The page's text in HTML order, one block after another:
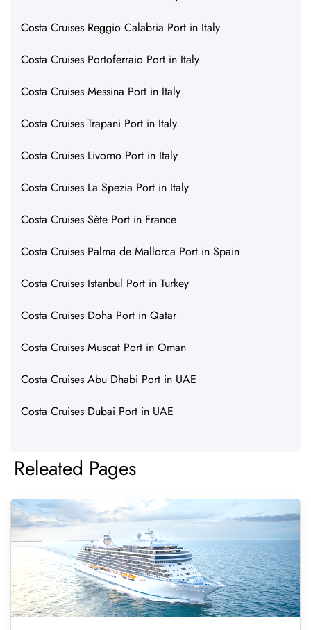
Costa Cruises Reggio Calabria Port in Italy
Costa Cruises Portoferraio Port in Italy
Costa Cruises Messina Port in Italy
Costa Cruises Trapani Port in Italy
Costa Cruises Livorno Port in Italy
Costa Cruises La Spezia Port in Italy
Costa Cruises Sète Port in France
Costa Cruises Palma de Mallorca Port in Spain
Costa Cruises Istanbul Port in Turkey
Costa Cruises Doha Port in Qatar
Costa Cruises Muscat Port in Oman
Costa Cruises Abu Dhabi Port in UAE
Costa Cruises Dubai Port in UAE
Releated Pages